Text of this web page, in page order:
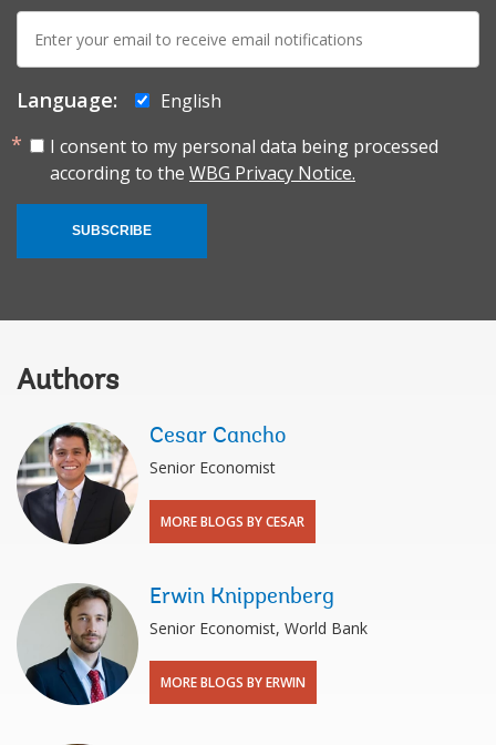
E-
mail:
Language:
English
I consent to my personal data being processed
according to the WBG Privacy Notice.
SUBSCRIBE
Authors
Cesar Cancho
Senior Economist
MORE BLOGS BY CESAR
Erwin Knippenberg
Senior Economist, World Bank
MORE BLOGS BY ERWIN